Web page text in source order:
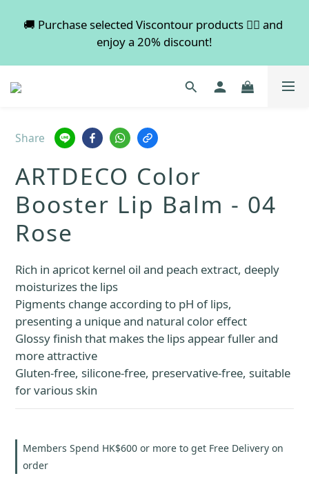
💡 Free shipping on orders over $600. Buy more to
save more!
🚚 Purchase selected Viscontour products 👉🏻 and
enjoy a 20% discount!
📢📢📢 All pre-order services in August will be
suspended, and pre-order services will resume
save more!
Share
ARTDECO Color
Booster Lip Balm - 04
Rose
Rich in apricot kernel oil and peach extract, deeply
moisturizes the lips
Pigments change according to pH of lips,
presenting a unique and natural color effect
Glossy finish that makes the lips appear fuller and
more attractive
Gluten-free, silicone-free, preservative-free, suitable
for various skin
Members Spend HK$600 or more to get Free Delivery on
order